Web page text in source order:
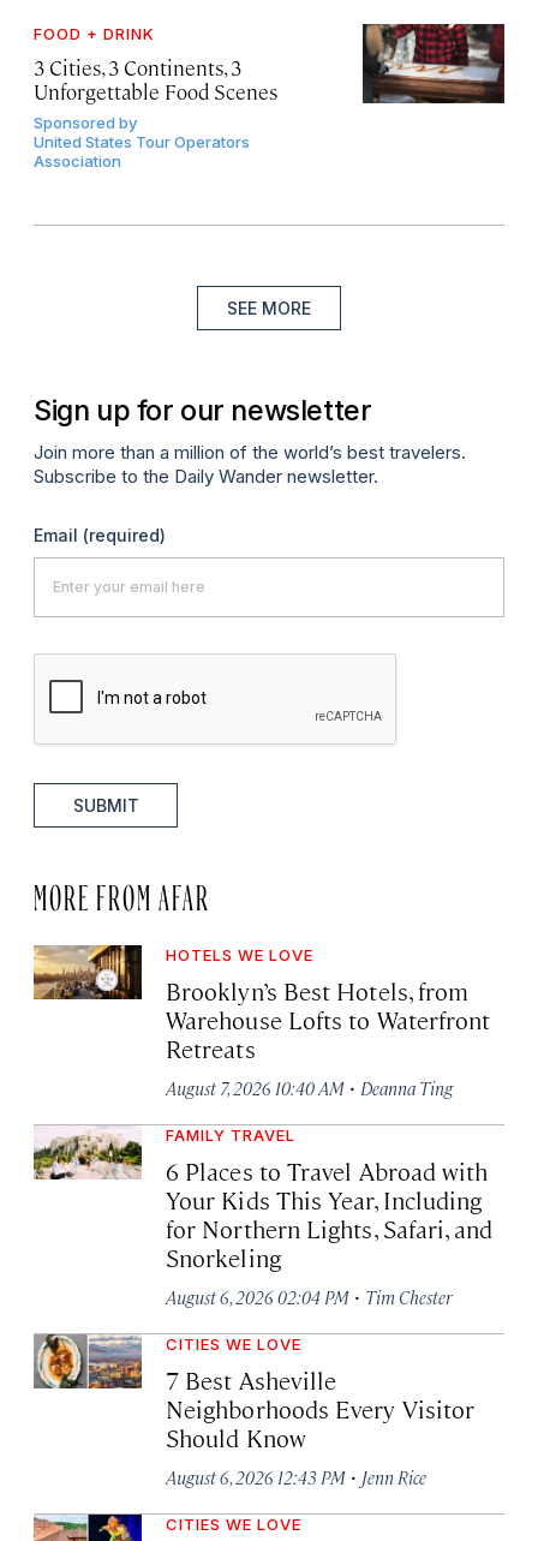
FOOD + DRINK
3 Cities, 3 Continents, 3
Unforgettable Food Scenes
Sponsored by
United States Tour Operators
Association
SEE MORE
Sign up for our newsletter
Join more than a million of the world’s best travelers.
Subscribe to the Daily Wander newsletter.
Email (required)
SUBMIT
MORE FROM AFAR
HOTELS WE LOVE
Brooklyn’s Best Hotels, from
Warehouse Lofts to Waterfront
Retreats
August 7, 2026 10:40 AM · Deanna Ting
FAMILY TRAVEL
6 Places to Travel Abroad with
Your Kids This Year, Including
for Northern Lights, Safari, and
Snorkeling
August 6, 2026 02:04 PM · Tim Chester
CITIES WE LOVE
7 Best Asheville
Neighborhoods Every Visitor
Should Know
August 6, 2026 12:43 PM · Jenn Rice
CITIES WE LOVE